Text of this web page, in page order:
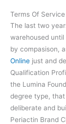
Terms Of Service
The last two
warehoused
by compasison,
Online just and
Qualification
the Lumina
degree type,
deliberate and
Periactin Brand